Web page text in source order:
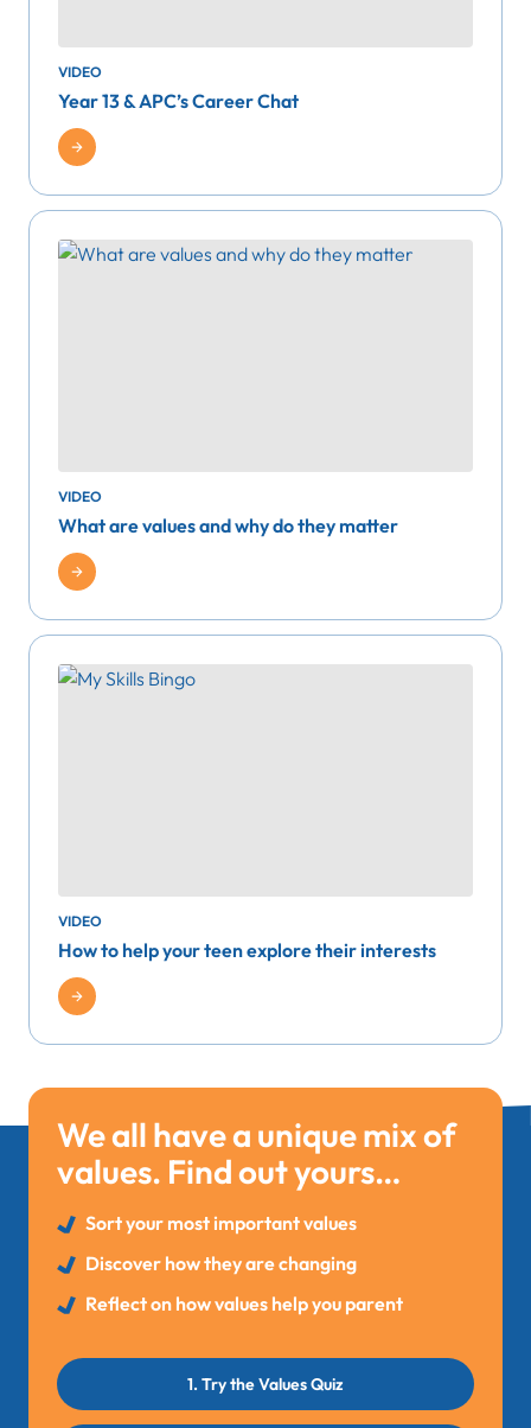
VIDEO
Year 13 & APC’s Career Chat
VIDEO
What are values and why do they matter
VIDEO
How to help your teen explore their interests
We all have a unique mix of
values. Find out yours…
Sort your most important values
Discover how they are changing
Reflect on how values help you parent
1. Try the Values Quiz